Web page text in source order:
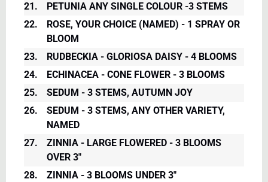
21.
PETUNIA ANY SINGLE COLOUR -3 STEMS
22.
ROSE, YOUR CHOICE (NAMED) - 1 SPRAY OR
BLOOM
23.
RUDBECKIA - GLORIOSA DAISY - 4 BLOOMS
24.
ECHINACEA - CONE FLOWER - 3 BLOOMS
25.
SEDUM - 3 STEMS, AUTUMN JOY
26.
SEDUM - 3 STEMS, ANY OTHER VARIETY,
NAMED
27.
ZINNIA - LARGE FLOWERED - 3 BLOOMS
OVER 3"
28.
ZINNIA - 3 BLOOMS UNDER 3"